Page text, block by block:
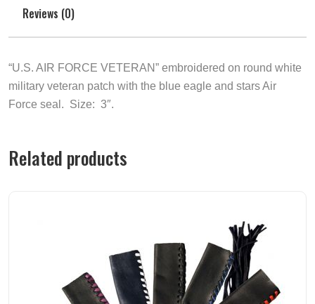
Reviews (0)
“U.S. AIR FORCE VETERAN” embroidered on round white
military veteran patch with the blue eagle and stars Air
Force seal. Size: 3″.
Related products